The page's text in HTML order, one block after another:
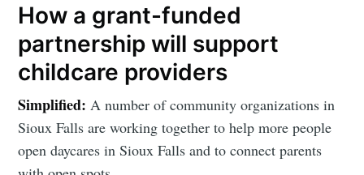
How a grant-funded
partnership will support
childcare providers
Simplified: A number of community organizations in
Sioux Falls are working together to help more people
open daycares in Sioux Falls and to connect parents